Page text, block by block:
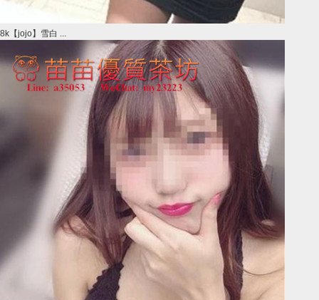
8k【jojo】雪白 ...